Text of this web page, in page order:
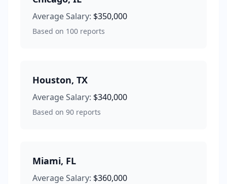
Average Salary: $350,000
Based on 100 reports
Houston, TX
Average Salary: $340,000
Based on 90 reports
Miami, FL
Average Salary: $360,000